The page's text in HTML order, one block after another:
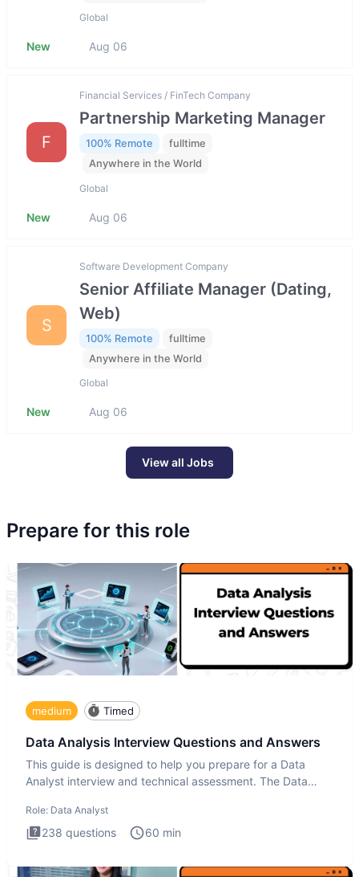
Global
New Aug 06
F
Financial Services / FinTech Company
Partnership Marketing Manager
100% Remote
fulltime
Anywhere in the World
Global
New Aug 06
S
Software Development Company
Senior Affiliate Manager (Dating,
Web)
100% Remote
fulltime
Anywhere in the World
Global
New Aug 06
View all Jobs
Prepare for this role
medium Timed
Data Analysis Interview Questions and Answers
This guide is designed to help you prepare for a Data
Analyst interview and technical assessment. The Data
Role: Data Analyst
238 questions 60 min